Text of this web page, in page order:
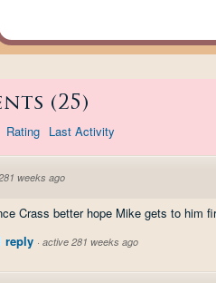
(25 )
Rating Last Activity
weeks ago
Crass better hope Mike gets to him
reply · active 281 weeks ago